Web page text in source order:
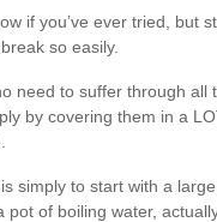
if you’ve ever tried, but
so easily.
need to suffer through
by covering them in a
simply to start with a
pot of boiling water,